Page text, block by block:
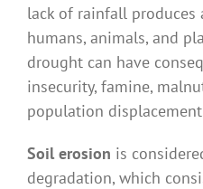
lack of rainfall
humans, animals, and
drought can have
insecurity, famine,
population
Soil erosion is
degradation, which